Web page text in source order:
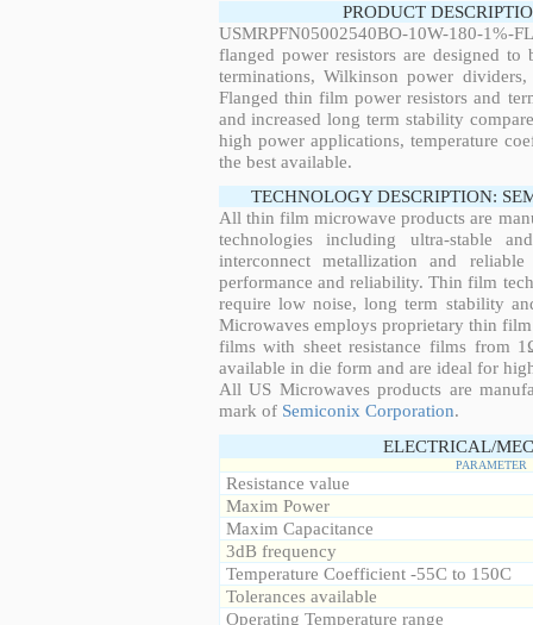
PRODUCT
USMRPFN05002540BO-10W-180-
flanged power resistors are designed
terminations, Wilkinson power
Flanged thin film power resistors and
and increased long term stability
high power applications, temperature
the best available.
TECHNOLOGY DESCRIPTION:
All thin film microwave products are
technologies including ultra-stable
interconnect metallization and
performance and reliability. Thin film
require low noise, long term stability
Microwaves employs proprietary thin
films with sheet resistance films from
available in die form and are ideal for
All US Microwaves products are
mark of Semiconix Corporation.
ELECTRICAL/
PARAMETER
Resistance value
Maxim Power
Maxim Capacitance
3dB frequency
Temperature Coefficient -55C to 150C
Tolerances available
Operating Temperature range